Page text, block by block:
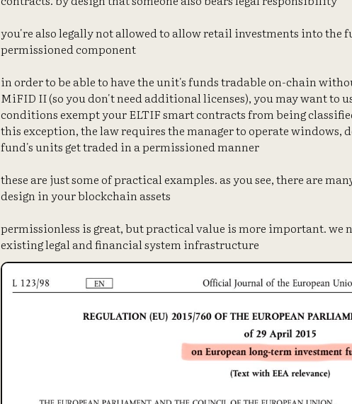
you're also legally not allowed to allow retail investments into the
permissioned component
in order to be able to have the unit's funds tradable on-chain
MiFID II (so you don't need additional licenses), you may want to
conditions exempt your ELTIF smart contracts from being
this exception, the law requires the manager to operate windows,
fund's units get traded in a permissioned manner
these are just some of practical examples. as you see, there are
design in your blockchain assets
permissionless is great, but practical value is more important. we
existing legal and financial system infrastructure